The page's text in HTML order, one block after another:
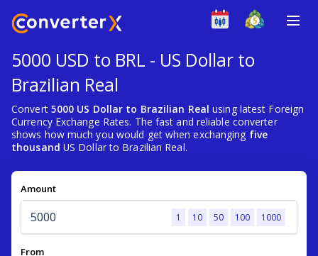
5000 USD to BRL - US Dollar to
Brazilian Real
Convert 5000 US Dollar to Brazilian Real using latest Foreign
Currency Exchange Rates. The fast and reliable converter
shows how much you would get when exchanging five
thousand US Dollar to Brazilian Real.
Amount
1 10 50 100 1000
From